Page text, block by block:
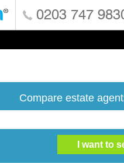
0203 747
Compare estate